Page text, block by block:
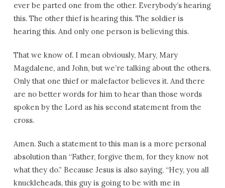
ever be parted one from the other. Everybody’s hearing
this. The other thief is hearing this. The soldier is
hearing this. And only one person is believing this.
That we know of. I mean obviously, Mary, Mary
Magdalene, and John, but we’re talking about the others.
Only that one thief or malefactor believes it. And there
are no better words for him to hear than those words
spoken by the Lord as his second statement from the
cross.
Amen. Such a statement to this man is a more personal
absolution than “Father, forgive them, for they know not
what they do.” Because Jesus is also saying, “Hey, you all
knuckleheads, this guy is going to be with me in